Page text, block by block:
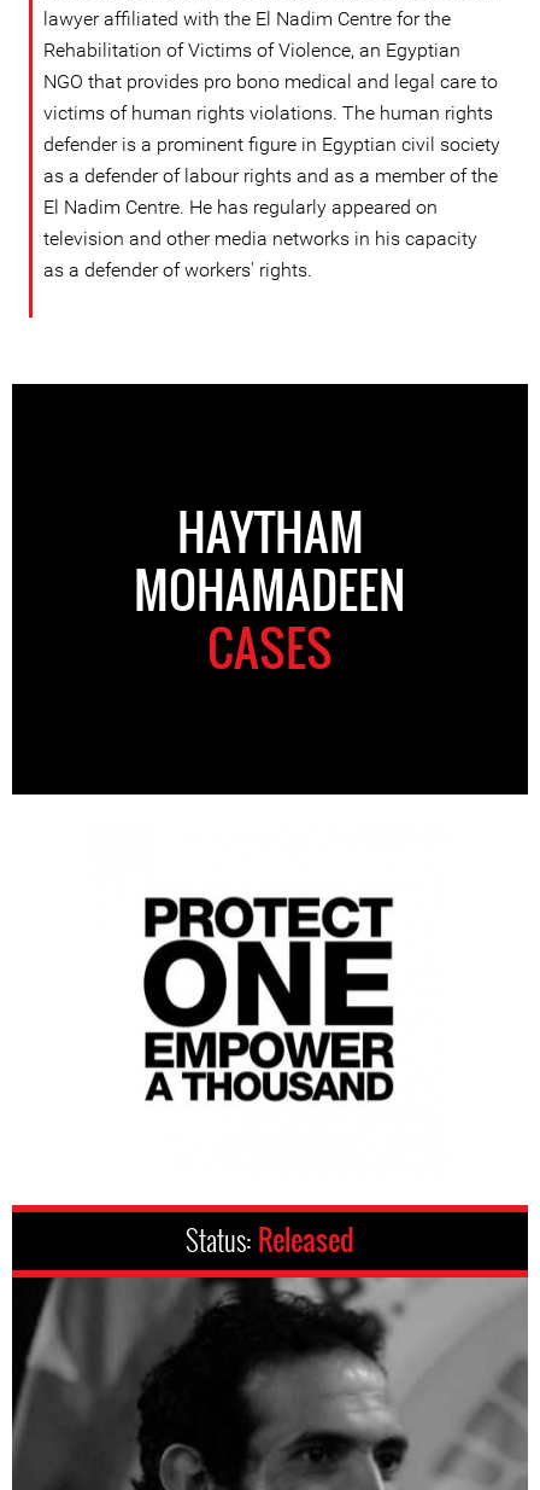
lawyer affiliated with the El Nadim Centre for the
Rehabilitation of Victims of Violence, an Egyptian
NGO that provides pro bono medical and legal care to
victims of human rights violations. The human rights
defender is a prominent figure in Egyptian civil society
as a defender of labour rights and as a member of the
El Nadim Centre. He has regularly appeared on
television and other media networks in his capacity
as a defender of workers' rights.
HAYTHAM
MOHAMADEEN
CASES
Status: Released